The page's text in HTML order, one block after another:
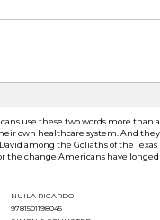
use these two words more than
own healthcare system. And
among the Goliaths of the Texas
the change Americans have longed
NUILA RICARDO
9781501198045